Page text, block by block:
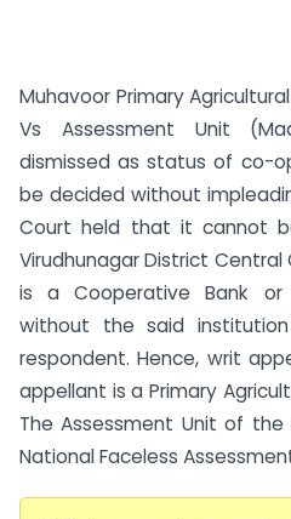
Muhavoor Primary
Vs Assessment Unit
dismissed as status of co-
be decided without
Court held that it cannot
Virudhunagar District
is a Cooperative Bank
without the said
respondent. Hence, writ
appellant is a Primary
The Assessment Unit of
National Faceless